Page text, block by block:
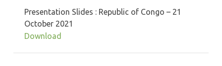
Presentation Slides : Republic of Congo – 21
October 2021
Download